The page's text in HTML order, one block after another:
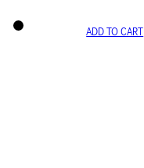
ADD TO CART